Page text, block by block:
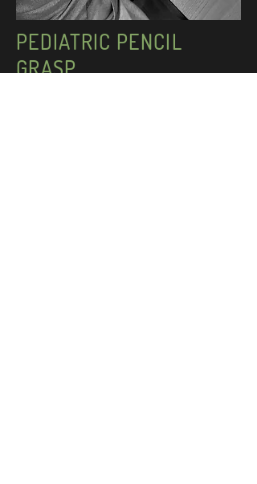
PEDIATRIC PENCIL
GRASP